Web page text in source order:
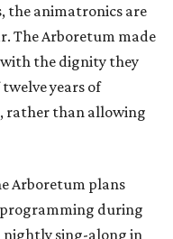
the animatronics are
The Arboretum made
with the dignity they
years of
rather than allowing
Arboretum plans
programming during
nightly sing-along in